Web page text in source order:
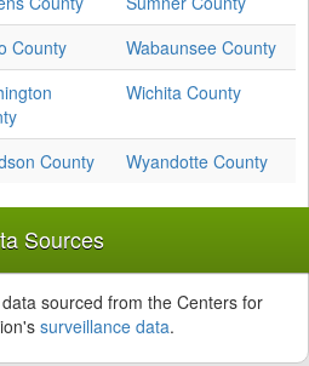
County
Wabaunsee County
Wichita County
County Wyandotte County
Sources
sourced from the Centers for
surveillance data.